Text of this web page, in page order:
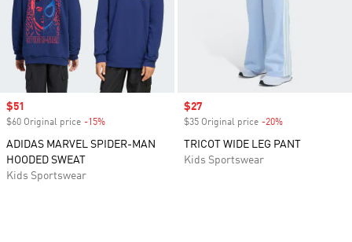
Sale price
$51
$60 Original price -15%
ADIDAS MARVEL SPIDER-MAN
HOODED SWEAT
Kids Sportswear
Sale price
$27
$35 Original price -20%
TRICOT WIDE LEG PANT
Kids Sportswear